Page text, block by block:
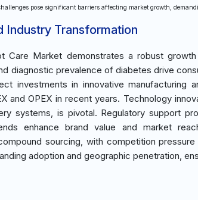
pose significant barriers affecting market growth,
Industry Transformation
Care Market demonstrates a robust
diagnostic prevalence of diabetes drive
investments in innovative manufacturing
and OPEX in recent years. Technology
systems, is pivotal. Regulatory support
enhance brand value and market
sourcing, with competition
adoption and geographic penetration,